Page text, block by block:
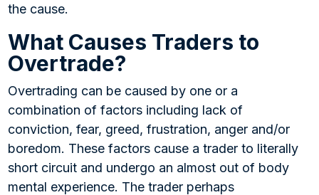
the cause.
What Causes Traders to
Overtrade?
Overtrading can be caused by one or a
combination of factors including lack of
conviction, fear, greed, frustration, anger and/or
boredom. These factors cause a trader to literally
short circuit and undergo an almost out of body
mental experience. The trader perhaps